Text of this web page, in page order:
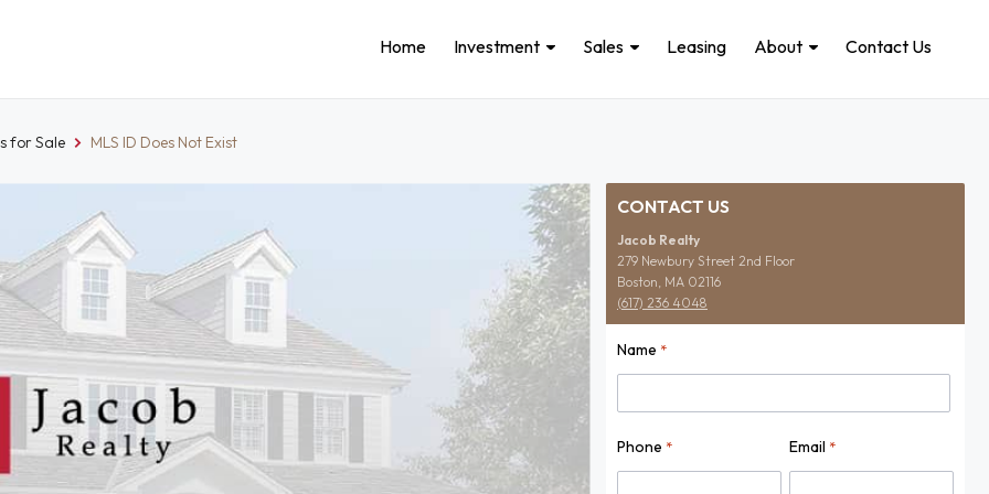
Home Investment Sales Leasing About Contact Us
for Sale MLS ID Does Not Exist
CONTACT US
Jacob Realty
279 Newbury Street 2nd Floor
Boston, MA 02116
(617) 236 4048
Name *
Phone * Email *